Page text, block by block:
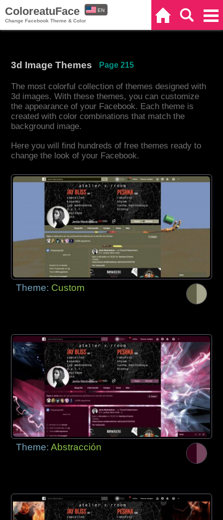
ColoreatuFace
Change Facebook Theme & Color
EN
3d Image Themes Page 215
The most colorful collection of themes designed with
3d images. With these themes, you can customize
the appearance of your Facebook. Each theme is
created with color combinations that match the
background image.
Here you will find hundreds of free themes ready to
change the look of your Facebook.
Theme: Custom
Theme:Abstracción